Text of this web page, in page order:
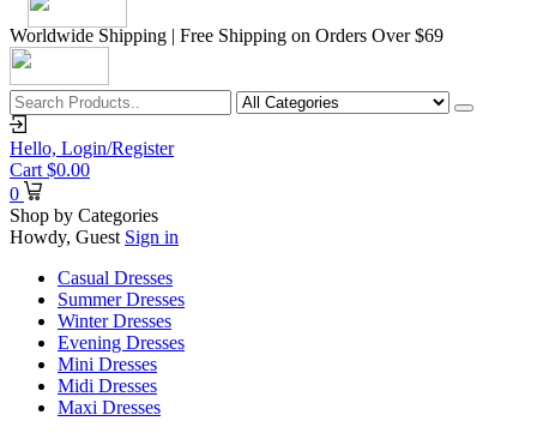
Worldwide Shipping | Free Shipping on Orders Over $69
Hello, Login/Register
Cart $0.00
0
Shop by Categories
Howdy, Guest Sign in
Casual Dresses
Summer Dresses
Winter Dresses
Evening Dresses
Mini Dresses
Midi Dresses
Maxi Dresses